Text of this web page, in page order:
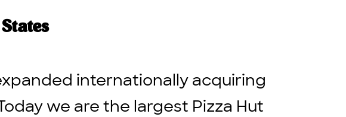
internationally acquiring
we are the largest Pizza Hut